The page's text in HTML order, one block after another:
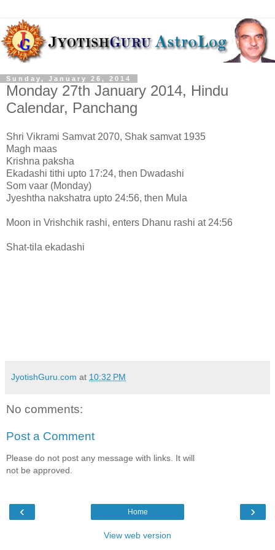
Sunday, January 26, 2014
Monday 27th January 2014, Hindu
Calendar, Panchang
Shri Vikrami Samvat 2070, Shak samvat 1935
Magh maas
Krishna paksha
Ekadashi tithi upto 17:24, then Dwadashi
Som vaar (Monday)
Jyeshtha nakshatra upto 24:56, then Mula
Moon in Vrishchik rashi, enters Dhanu rashi at 24:56
Shat-tila ekadashi
JyotishGuru.com at 10:32 PM
No comments:
Post a Comment
Please do not post any message with links. It will
not be approved.
‹ ›
Home
View web version